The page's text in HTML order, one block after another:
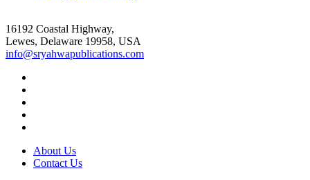
16192 Coastal Highway,
Lewes, Delaware 19958, USA
info@sryahwapublications.com
About Us
Contact Us